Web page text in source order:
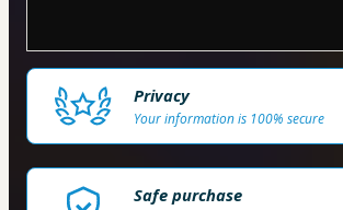
Privacy
Your information is 100% secure
Safe purchase